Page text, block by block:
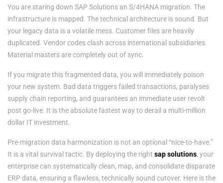
You are staring down SAP Solutions an S/4HANA migration. The
infrastructure is mapped. The technical architecture is sound. But
your legacy data is a volatile mess. Customer files are heavily
duplicated. Vendor codes clash across international subsidiaries.
Material masters are completely out of sync.
If you migrate this fragmented data, you will immediately poison
your new system. Bad data triggers failed transactions, paralyses
supply chain reporting, and guarantees an immediate user revolt
post go-live. It is the absolute fastest way to derail a multi-million
dollar IT investment.
Pre-migration data harmonization is not an optional “nice-to-have.”
It is a vital survival tactic. By deploying the right sap solutions, your
enterprise can systematically clean, map, and consolidate disparate
ERP data, ensuring a flawless, technically sound cutover. Here is the